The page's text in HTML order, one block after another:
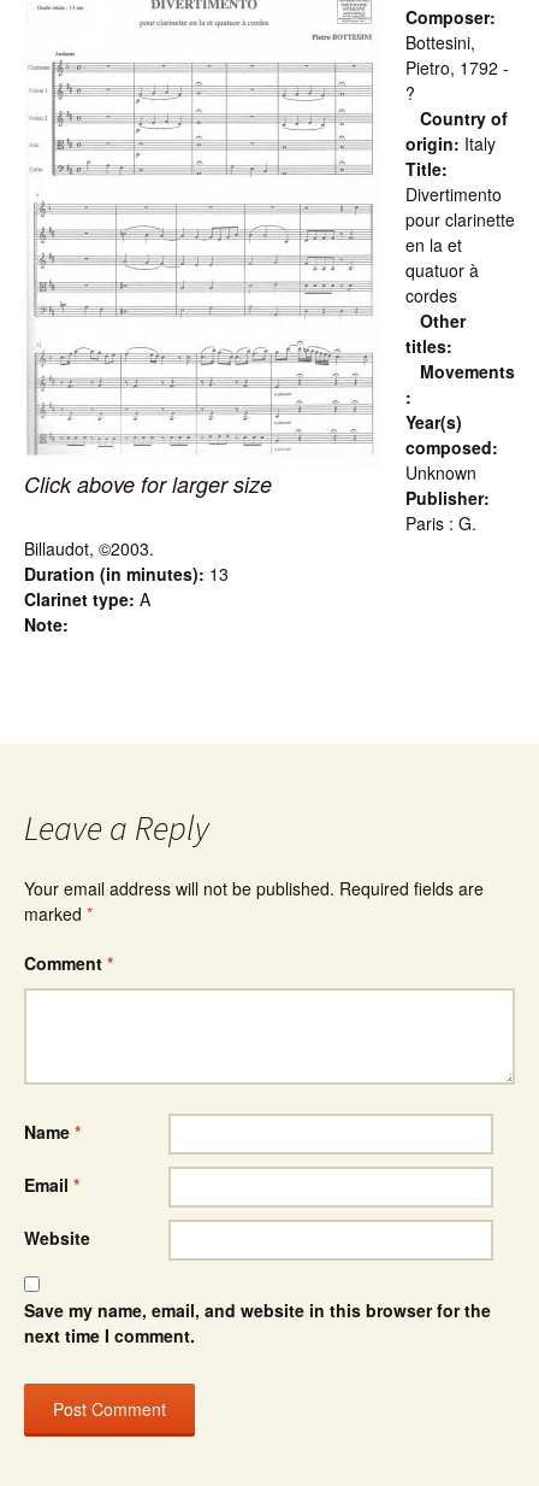
Click above for larger size
Composer:
Bottesini,
Pietro, 1792 -
?
Country of
origin: Italy
Title:
Divertimento
pour clarinette
en la et
quatuor à
cordes
Other
titles:
Movements
:
Year(s)
composed:
Unknown
Publisher:
Paris : G.
Billaudot, ©2003.
Duration (in minutes): 13
Clarinet type: A
Note:
Leave a Reply
Your email address will not be published. Required fields are
marked *
Comment *
Name *
Email *
Website
Save my name, email, and website in this browser for the
next time I comment.